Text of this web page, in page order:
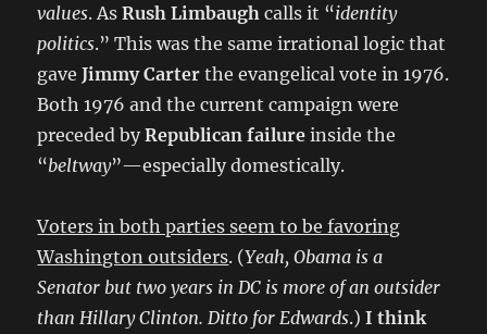
values. AsRush Limbaughcalls it “identity
politics.” This was the same irrational logic that
gaveJimmy Carterthe evangelical vote in 1976.
Both 1976 and the current campaign were
preceded byRepublican failure inside the
“beltway”—especially domestically.
Voters in both parties seem to be favoring
Washington outsiders. (Yeah, Obama is a
Senator but two years in DC is more of an outsider
than Hillary Clinton. Ditto for Edwards.)I think